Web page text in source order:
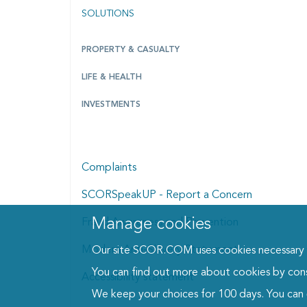
Manage cookies dialog
Manage cookies
Our site SCOR.COM uses cookies
You can find out more about cookies by
We keep your choices for 100 days. You
SOLUTIONS
PROPERTY & CASUALTY
LIFE & HEALTH
INVESTMENTS
Complaints
SCORSpeakUP - Report a Concern
Fraud Awareness and Prevention
Modern Anti-Slavery Statement
Accessibility statement